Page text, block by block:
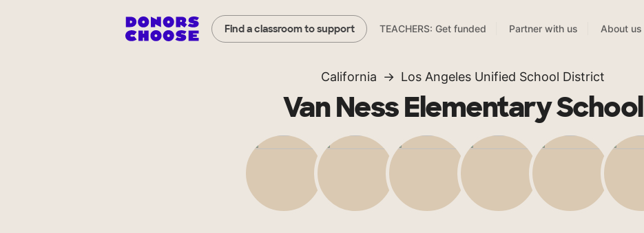
Find a classroom to support TEACHERS: Get funded Partner with us About us
California Los Angeles Unified School District
Van Ness Elementary School